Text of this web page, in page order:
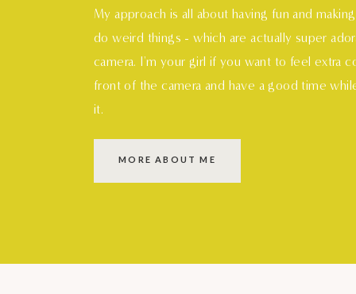
My approach is all about having fun and
do weird things - which are actually super
camera. I'm your girl if you want to feel extra
front of the camera and have a good time
it.
MORE ABOUT ME